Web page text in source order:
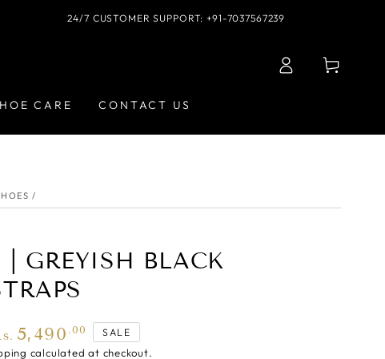
24/7 CUSTOMER SUPPORT: +91-7037567239
CARE CONTACT US
Log
in
Cart
/
| GREYISH BLACK
5,490 .00 SALE
calculated at checkout.